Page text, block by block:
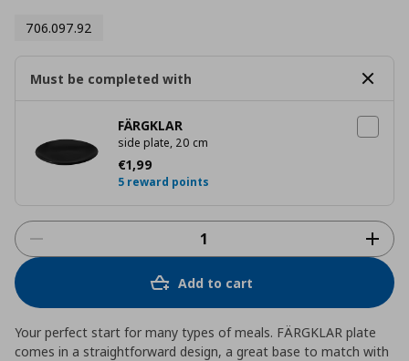
706.097.92
Must be completed with
FÄRGKLAR
side plate, 20 cm
€1,99
Current price
5 reward points
Add to cart
Your perfect start for many types of meals. FÄRGKLAR plate
comes in a straightforward design, a great base to match with